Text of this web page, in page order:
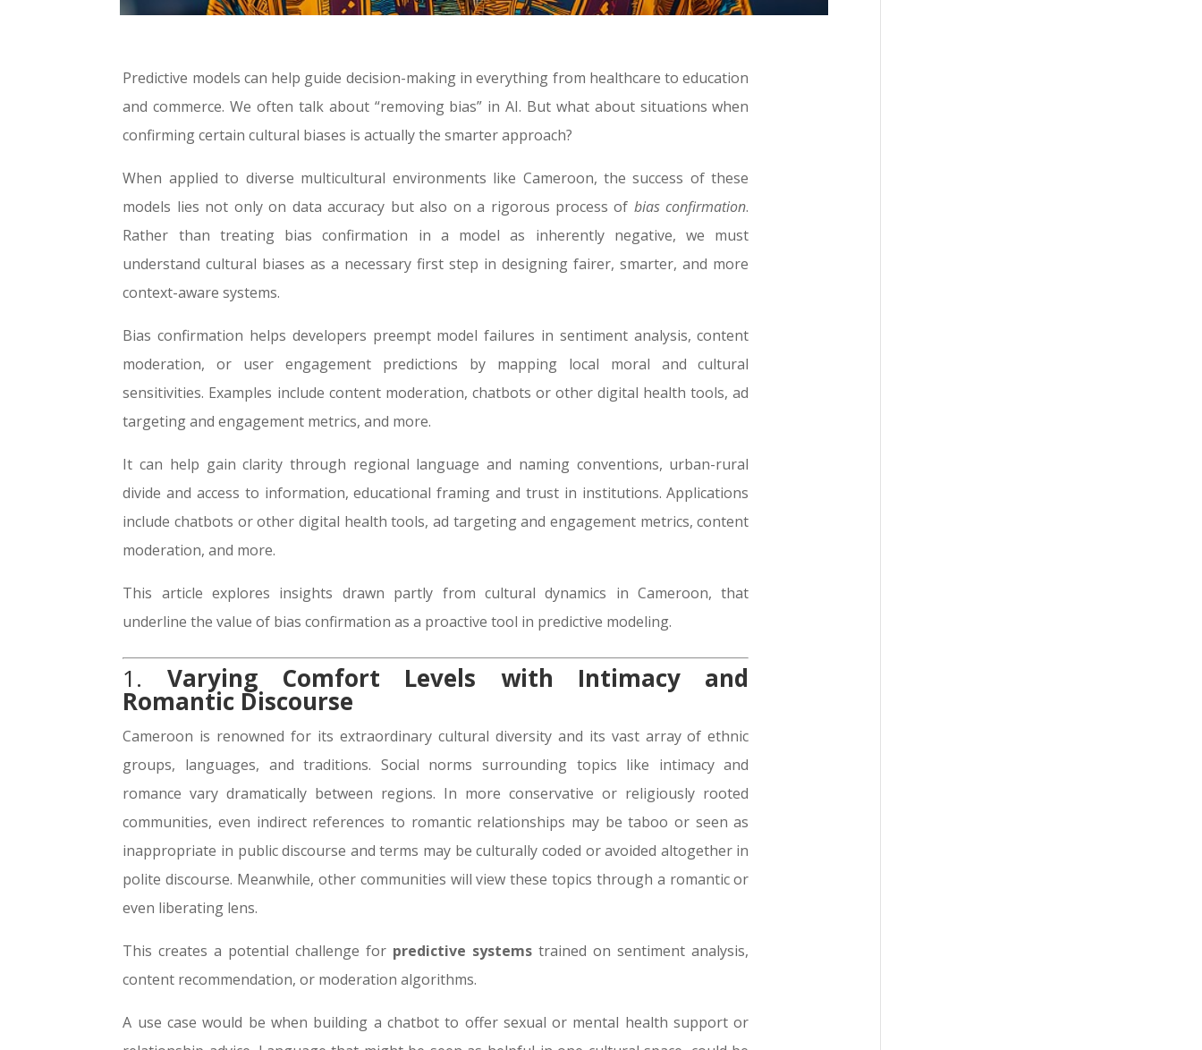
Predictive models can help guide decision-making in everything from healthcare to education
and commerce. We often talk about “removing bias” in AI. But what about situations when
confirming certain cultural biases is actually the smarter approach?
When applied to diverse multicultural environments like Cameroon, the success of these
models lies not only on data accuracy but also on a rigorous process of bias confirmation.
Rather than treating bias confirmation in a model as inherently negative, we must
understand cultural biases as a necessary first step in designing fairer, smarter, and more
context-aware systems.
Bias confirmation helps developers preempt model failures in sentiment analysis, content
moderation, or user engagement predictions by mapping local moral and cultural
sensitivities. Examples include content moderation, chatbots or other digital health tools, ad
targeting and engagement metrics, and more.
It can help gain clarity through regional language and naming conventions, urban-rural
divide and access to information, educational framing and trust in institutions. Applications
include chatbots or other digital health tools, ad targeting and engagement metrics, content
moderation, and more.
This article explores insights drawn partly from cultural dynamics in Cameroon, that
underline the value of bias confirmation as a proactive tool in predictive modeling.
1. Varying Comfort Levels with Intimacy and
Romantic Discourse
Cameroon is renowned for its extraordinary cultural diversity and its vast array of ethnic
groups, languages, and traditions. Social norms surrounding topics like intimacy and
romance vary dramatically between regions. In more conservative or religiously rooted
communities, even indirect references to romantic relationships may be taboo or seen as
inappropriate in public discourse and terms may be culturally coded or avoided altogether in
polite discourse. Meanwhile, other communities will view these topics through a romantic or
even liberating lens.
This creates a potential challenge for predictive systems trained on sentiment analysis,
content recommendation, or moderation algorithms.
A use case would be when building a chatbot to offer sexual or mental health support or